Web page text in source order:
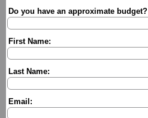
Do you have an approximate budget?
First Name:
Last Name:
Email: